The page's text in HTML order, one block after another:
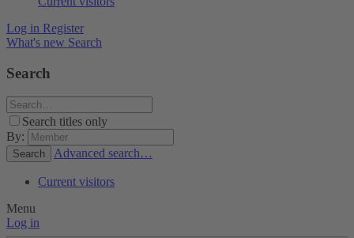
Log in Register
What's new Search
Search
Search titles only
By:
Search Advanced search…
Current visitors
Menu
Log in